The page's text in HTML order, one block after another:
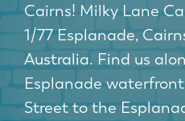
Cairns! Milky Lane
1/77 Esplanade,
Australia. Find us
Esplanade
Street to the